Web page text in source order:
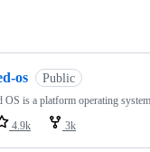
os Public
OS is a platform operating
4.9k 3k